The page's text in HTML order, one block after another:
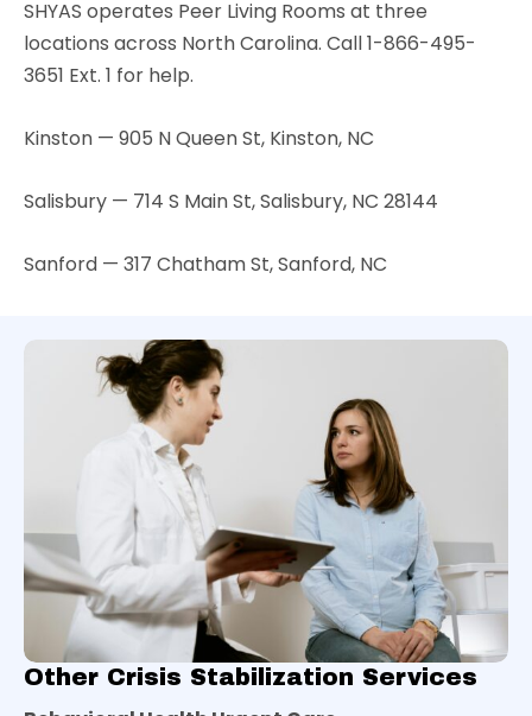
SHYAS operates Peer Living Rooms at three
locations across North Carolina. Call 1-866-495-
3651 Ext. 1 for help.
Kinston — 905 N Queen St, Kinston, NC
Salisbury — 714 S Main St, Salisbury, NC 28144
Sanford — 317 Chatham St, Sanford, NC
Other Crisis Stabilization Services